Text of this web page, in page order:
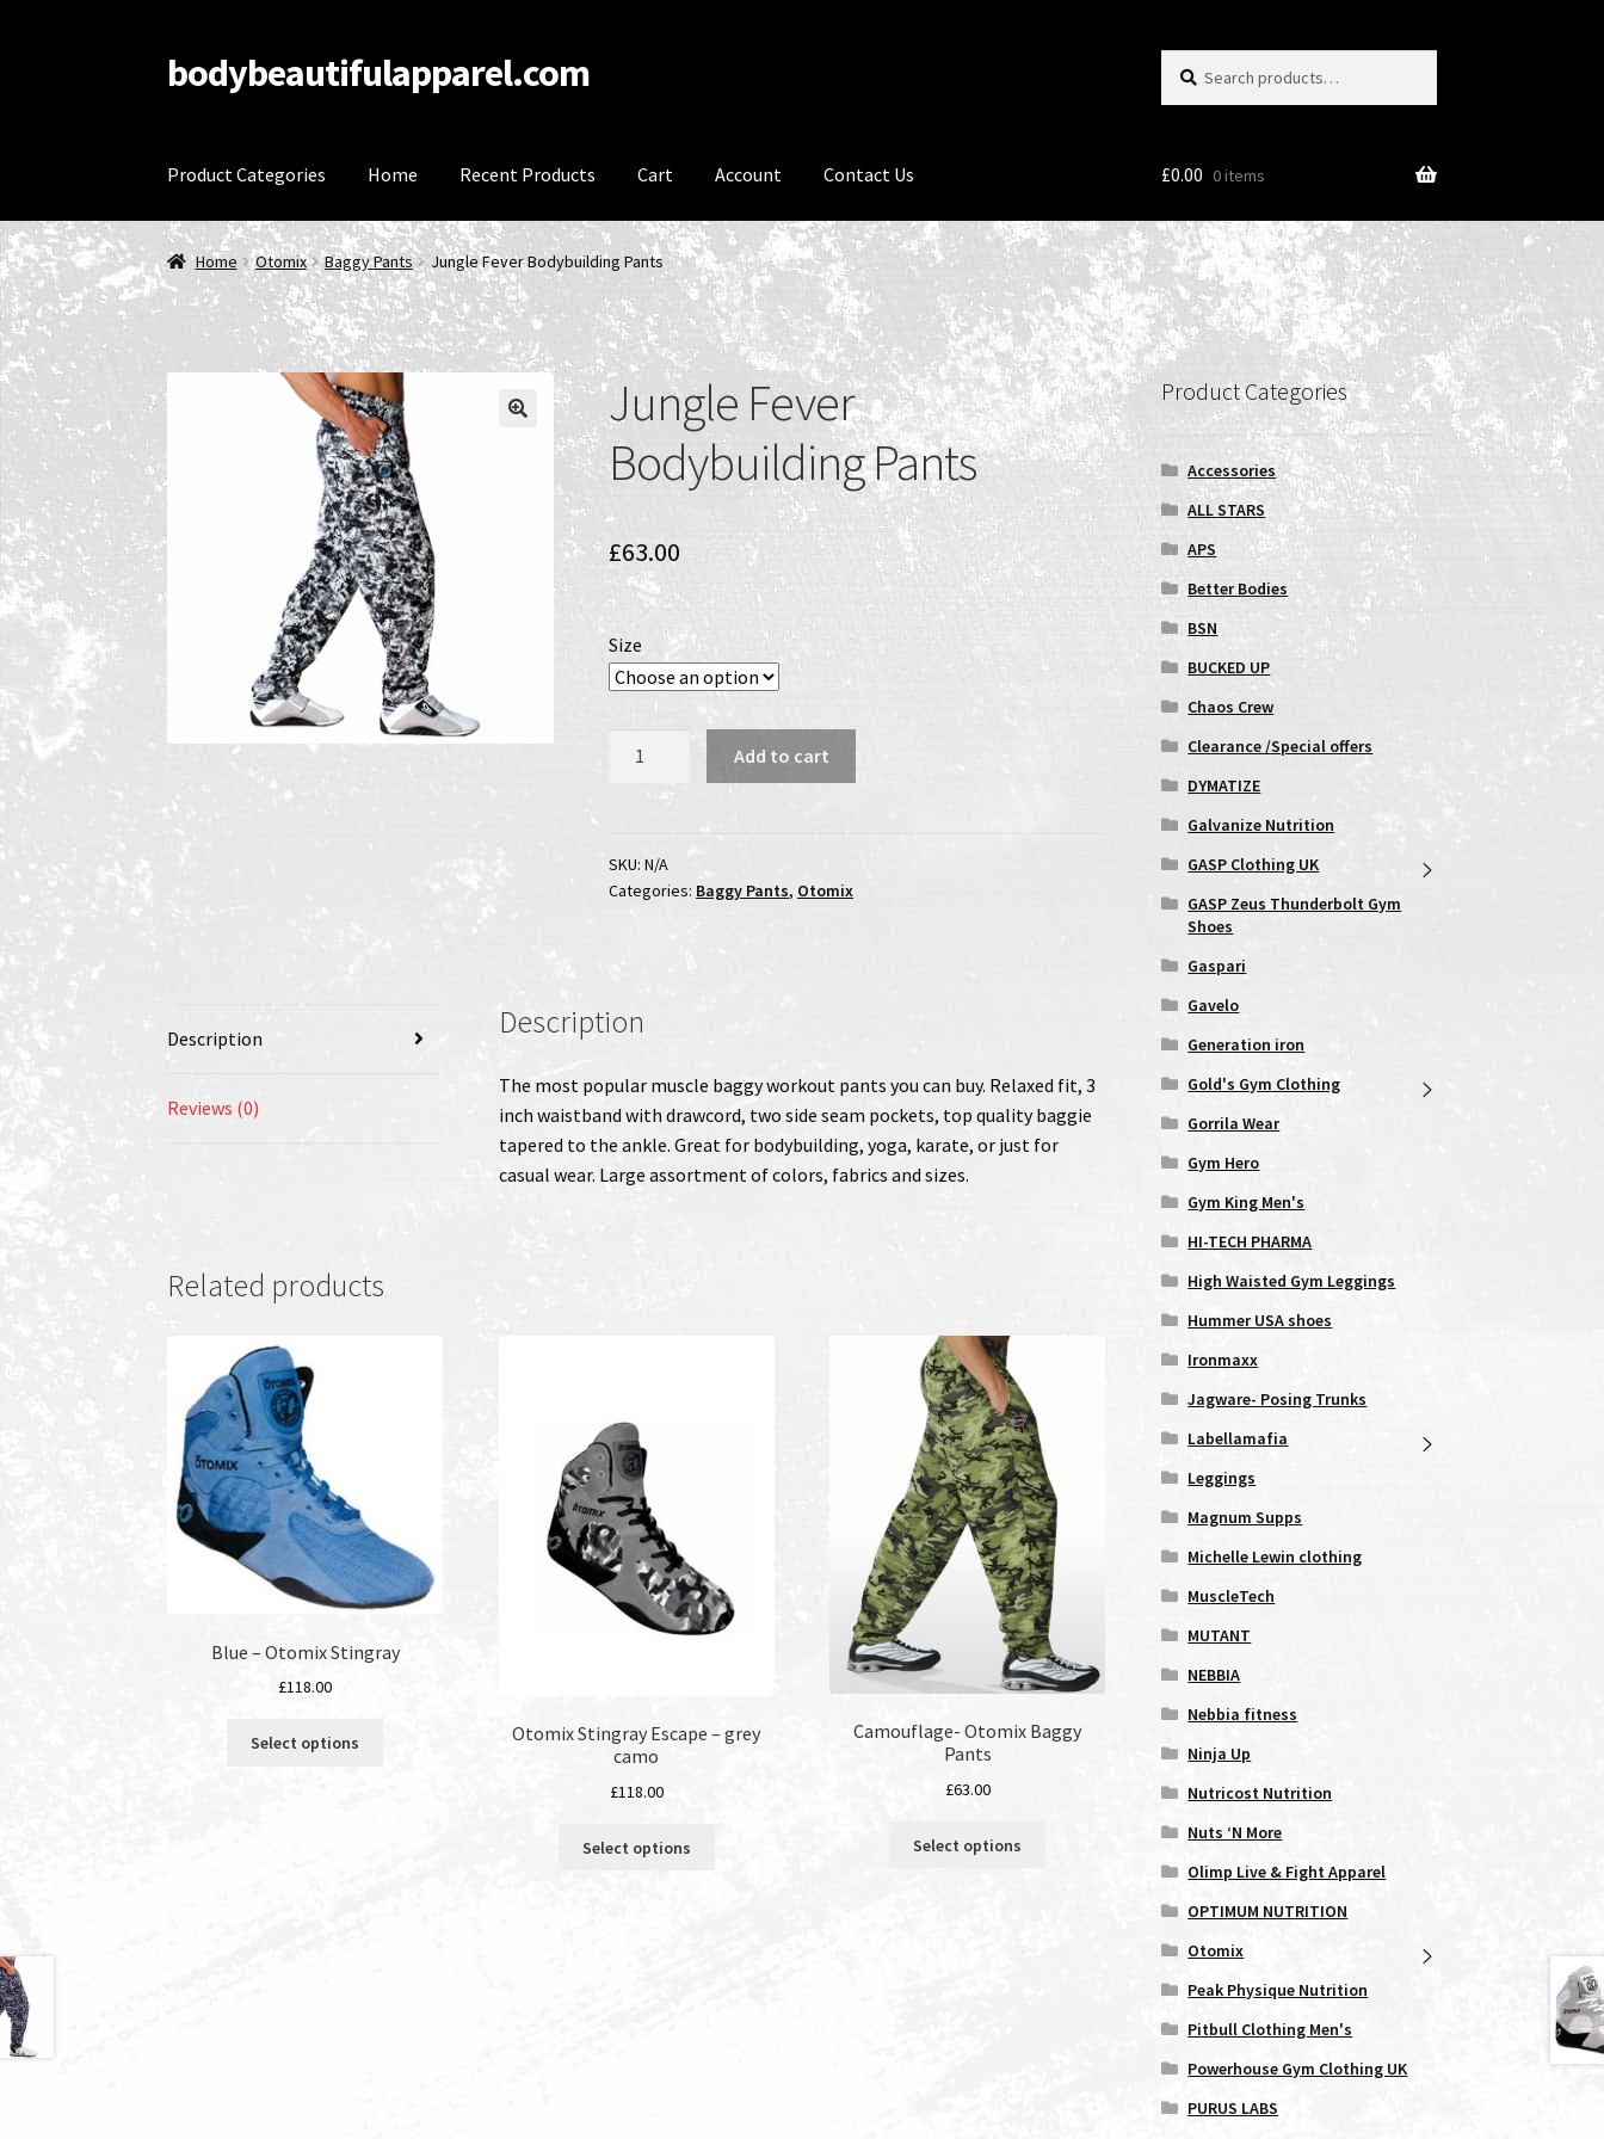
Skip
to
Skip
to
bodybeautifulapparel.com
for:
Product Categories Home Recent Products Cart Account Contact Us
HomeAccountCartCheckoutContact Us Privacy Policy Product Categories Recent ProductsRecent Products
Refund and Returns PolicyShopTerms and Conditions
£0.00 0 items
Home Otomix Baggy Pants Jungle Fever Bodybuilding Pants
Jungle Fever
Bodybuilding Pants
£63.00
Size
Bodybuilding
quantity
Add to cart
SKU:N/A
Categories: Baggy Pants, Otomix
Description
Reviews (0)
Description
The most popular muscle baggy workout pants you can buy. Relaxed fit, 3
inch waistband with drawcord, two side seam pockets, top quality baggie
tapered to the ankle. Great for bodybuilding, yoga, karate, or just for
casual wear. Large assortment of colors, fabrics and sizes.
Related products
Blue – Otomix Stingray
£118.00
Select options
Otomix Stingray Escape – grey
camo
£118.00
Select options
Camouflage- Otomix Baggy
Pants
£63.00
Select options
Product Categories
Accessories
ALL STARS
APS
Better Bodies
BSN
BUCKED UP
Chaos Crew
Clearance /Special offers
DYMATIZE
Galvanize Nutrition
GASP Clothing UK
GASP Zeus Thunderbolt Gym
Shoes
Gaspari
Gavelo
Generation iron
Gold's Gym Clothing
Gorrila Wear
Gym Hero
Gym King Men's
HI-TECH PHARMA
High Waisted Gym Leggings
Hummer USA shoes
Ironmaxx
Jagware- Posing Trunks
Labellamafia
Leggings
Magnum Supps
Michelle Lewin clothing
MuscleTech
MUTANT
NEBBIA
Nebbia fitness
Ninja Up
Nutricost Nutrition
Nuts ‘N More
Olimp Live & Fight Apparel
OPTIMUM NUTRITION
Otomix
Peak Physique Nutrition
Pitbull Clothing Men's
Powerhouse Gym Clothing UK
PURUS LABS